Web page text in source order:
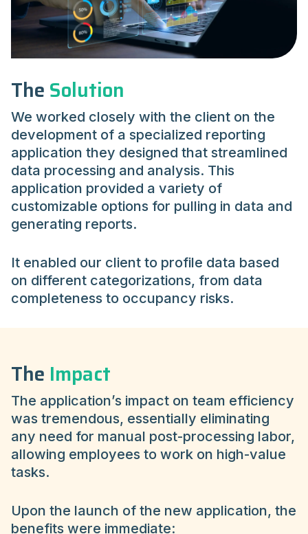
The Solution
We worked closely with the client on the
development of a specialized reporting
application they designed that streamlined
data processing and analysis. This
application provided a variety of
customizable options for pulling in data and
generating reports.
It enabled our client to profile data based
on different categorizations, from data
completeness to occupancy risks.
The Impact
The application’s impact on team efficiency
was tremendous, essentially eliminating
any need for manual post-processing labor,
allowing employees to work on high-value
tasks.
Upon the launch of the new application, the
benefits were immediate: